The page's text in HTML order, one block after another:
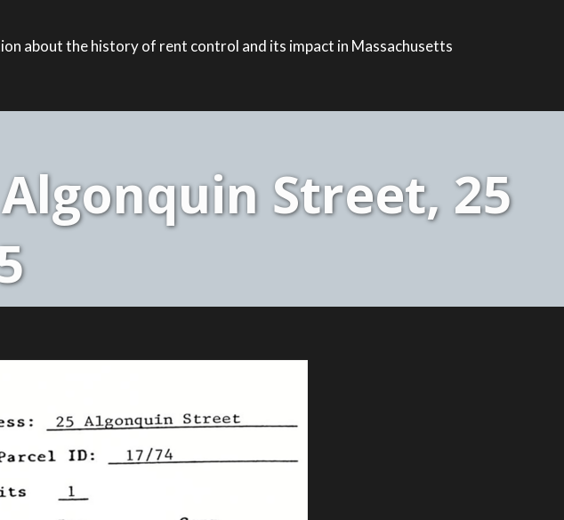
about the history of rent control and its impact in Massachusetts
Street, 25